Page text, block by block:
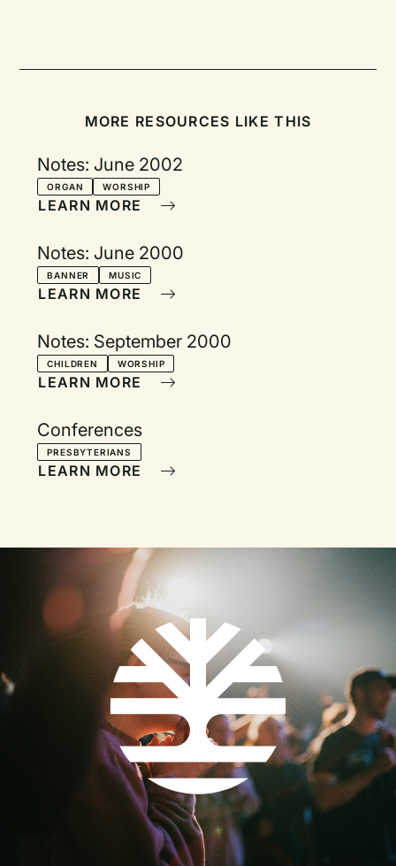
MORE RESOURCES LIKE THIS
Notes: June 2002
ORGAN WORSHIP
LEARN MORE
Notes: June 2000
BANNER MUSIC
LEARN MORE
Notes: September 2000
CHILDREN WORSHIP
LEARN MORE
Conferences
PRESBYTERIANS
LEARN MORE